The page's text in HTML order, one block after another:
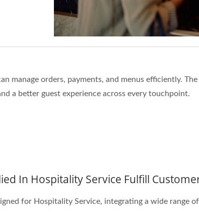
manage orders, payments, and menus efficiently.
a better guest experience across every touchpoint.
In Hospitality Service Fulfill
for Hospitality Service, integrating a wide range